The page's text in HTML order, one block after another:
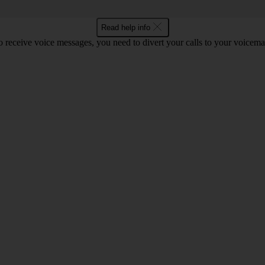
Read help info
receive voice messages, you need to divert your calls to your